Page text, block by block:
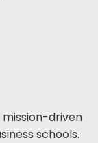
driven
schools.